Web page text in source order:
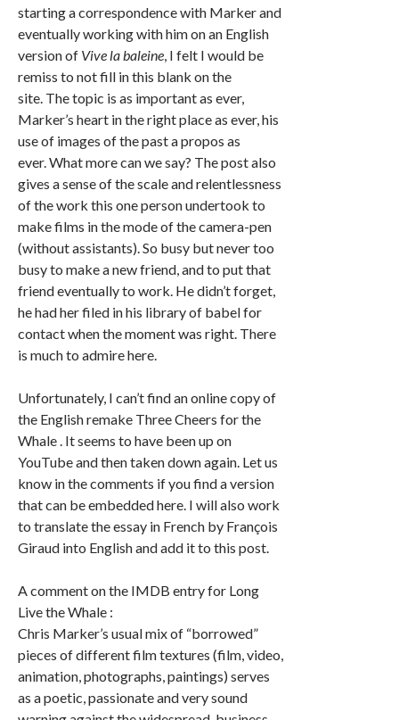
starting a correspondence with Marker and
eventually working with him on an English
version of Vive la baleine , I felt I would be
remiss to not fill in this blank on the
site. The topic is as important as ever,
Marker’s heart in the right place as ever, his
use of images of the past a propos as
ever. What more can we say? The post also
gives a sense of the scale and relentlessness
of the work this one person undertook to
make films in the mode of the camera-pen
(without assistants). So busy but never too
busy to make a new friend, and to put that
friend eventually to work. He didn’t forget,
he had her filed in his library of babel for
contact when the moment was right. There
is much to admire here.
Unfortunately, I can’t find an online copy of
the English remake Three Cheers for the
Whale . It seems to have been up on
YouTube and then taken down again. Let us
know in the comments if you find a version
that can be embedded here. I will also work
to translate the essay in French by François
Giraud into English and add it to this post.
A comment on the IMDB entry for Long
Live the Whale :
Chris Marker’s usual mix of “borrowed”
pieces of different film textures (film, video,
animation, photographs, paintings) serves
as a poetic, passionate and very sound